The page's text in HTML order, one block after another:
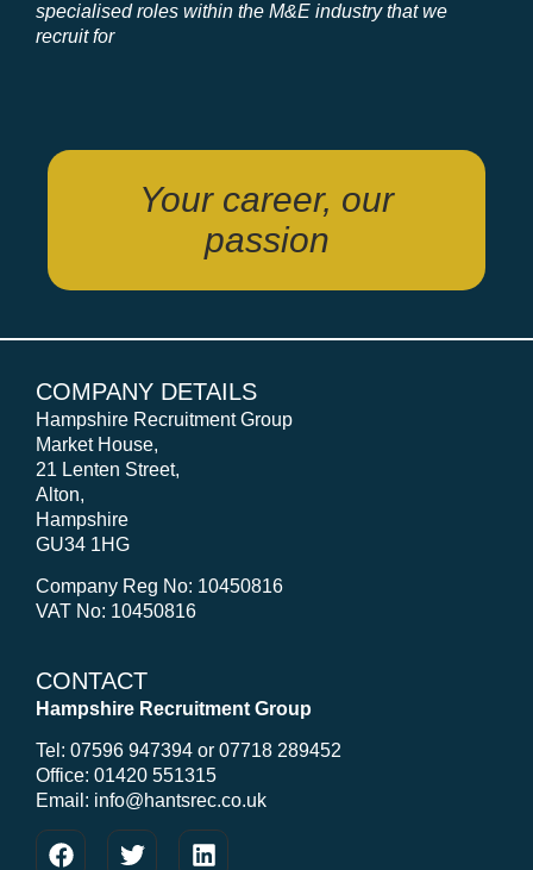
specialised roles within the M&E industry that we
recruit for
Your career, our
passion
COMPANY DETAILS
Hampshire Recruitment Group
Market House,
21 Lenten Street,
Alton,
Hampshire
GU34 1HG
Company Reg No: 10450816
VAT No: 10450816
CONTACT
Hampshire Recruitment Group
Tel: 07596 947394 or 07718 289452
Office: 01420 551315
Email: info@hantsrec.co.uk